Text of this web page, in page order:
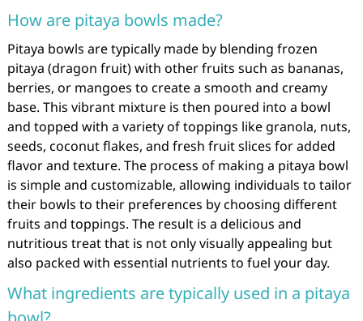
How are pitaya bowls made?
Pitaya bowls are typically made by blending frozen
pitaya (dragon fruit) with other fruits such as bananas,
berries, or mangoes to create a smooth and creamy
base. This vibrant mixture is then poured into a bowl
and topped with a variety of toppings like granola, nuts,
seeds, coconut flakes, and fresh fruit slices for added
flavor and texture. The process of making a pitaya bowl
is simple and customizable, allowing individuals to tailor
their bowls to their preferences by choosing different
fruits and toppings. The result is a delicious and
nutritious treat that is not only visually appealing but
also packed with essential nutrients to fuel your day.
What ingredients are typically used in a pitaya